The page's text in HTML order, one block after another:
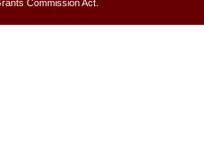
Commission Act.